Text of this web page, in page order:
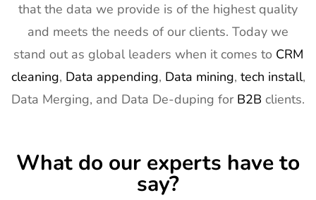
that the data we provide is of the highest quality
and meets the needs of our clients. Today we
stand out as global leaders when it comes to CRM
cleaning, Data appending, Data mining, tech install,
Data Merging, and Data De-duping for B2B clients.
What do our experts have to
say?